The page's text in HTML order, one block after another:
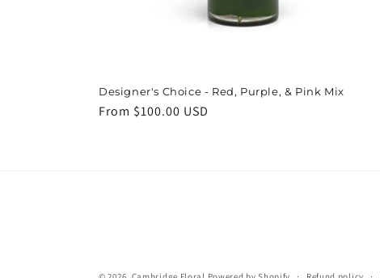
Designer's Choice - Red, Purple, & Pink Mix
Regular
From $100.00 USD